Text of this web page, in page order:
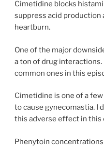
Cimetidine blocks
suppress acid
heartburn.
One of the major
a ton of drug interactions.
common ones in this
Cimetidine is one of a
to cause gynecomastia. I
this adverse effect in this
Phenytoin